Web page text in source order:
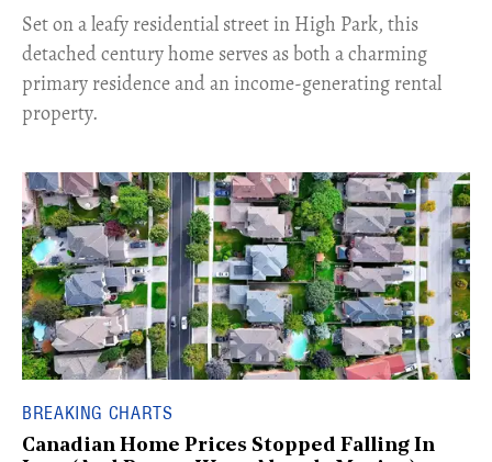
Set on a leafy residential street in High Park, this
detached century home serves as both a charming
primary residence and an income-generating rental
property.
BREAKING CHARTS
Canadian Home Prices Stopped Falling In